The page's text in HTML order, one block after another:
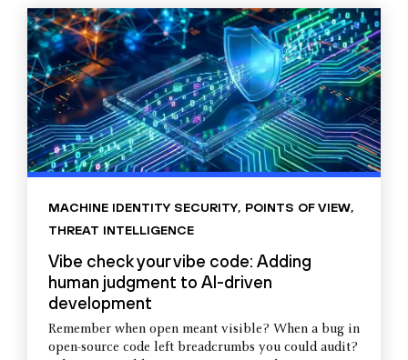
MACHINE IDENTITY SECURITY, POINTS OF VIEW,
THREAT INTELLIGENCE
Vibe check your vibe code: Adding
human judgment to AI-driven
development
Remember when open meant visible? When a bug in
open-source code left breadcrumbs you could audit?